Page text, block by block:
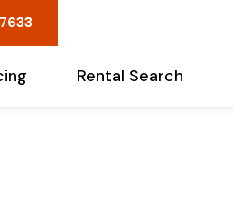
Rental Search